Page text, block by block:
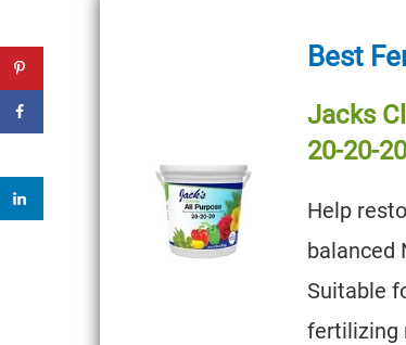
Best
Jacks
20-20-20
Help
balanced
Suitable
fertilizing